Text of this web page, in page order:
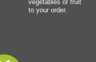
vegetables or fruit
to your order.